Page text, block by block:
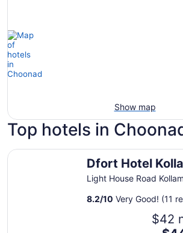
Show map
Top hotels in
Dfort Hotel
Light House Road
8.2/10 Very Good! (11
$42
Dfort Hotel Kollam